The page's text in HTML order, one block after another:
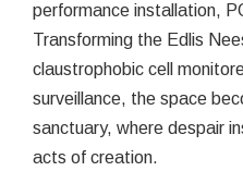
performance installation,
Transforming the Edlis
claustrophobic cell
surveillance, the space
sanctuary, where despair
acts of creation.